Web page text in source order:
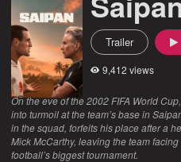
Trailer
9,412 views
On the eve of the 2002 FIFA World
into turmoil at the team’s base in
in the squad, forfeits his place after a
Mick McCarthy, leaving the team
football’s biggest tournament.